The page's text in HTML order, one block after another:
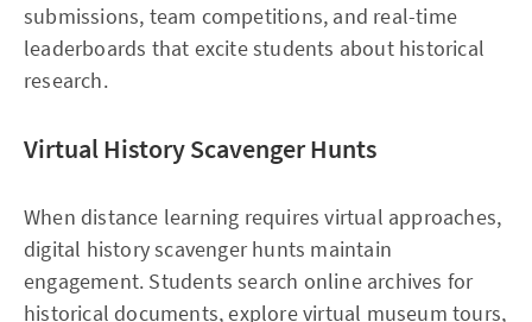
submissions, team competitions, and real-time
leaderboards that excite students about historical
research.​
Virtual History Scavenger Hunts
When distance learning requires virtual approaches,
digital history scavenger hunts maintain
engagement. Students search online archives for
historical documents, explore virtual museum tours,